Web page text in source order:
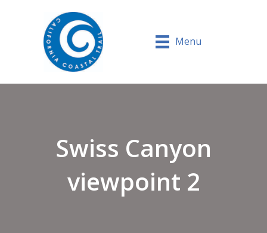
Menu
Swiss Canyon
viewpoint 2